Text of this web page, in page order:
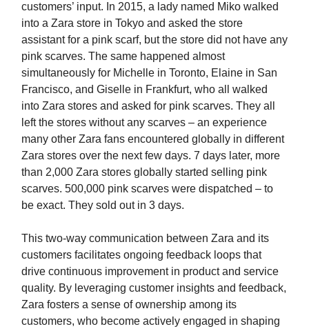
customers’ input. In 2015, a lady named Miko walked
into a Zara store in Tokyo and asked the store
assistant for a pink scarf, but the store did not have any
pink scarves. The same happened almost
simultaneously for Michelle in Toronto, Elaine in San
Francisco, and Giselle in Frankfurt, who all walked
into Zara stores and asked for pink scarves. They all
left the stores without any scarves – an experience
many other Zara fans encountered globally in different
Zara stores over the next few days. 7 days later, more
than 2,000 Zara stores globally started selling pink
scarves. 500,000 pink scarves were dispatched – to
be exact. They sold out in 3 days.
This two-way communication between Zara and its
customers facilitates ongoing feedback loops that
drive continuous improvement in product and service
quality. By leveraging customer insights and feedback,
Zara fosters a sense of ownership among its
customers, who become actively engaged in shaping